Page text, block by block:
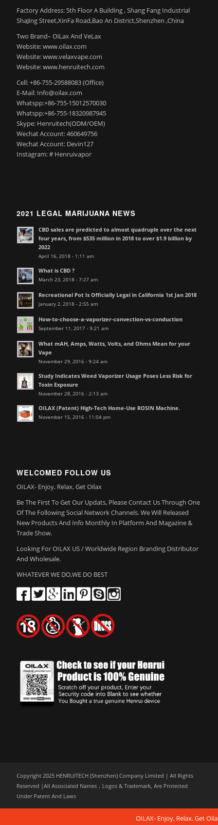
Factory Address: 5th Floor A Building , Shang Fang Industrial
ShaJing Street,XinFa Road,Bao An District,Shenzhen ,China
Two Brand– OiLax And VeLax
Website: www.oilax.com
Website: www.velaxvape.com
Website: www.henruitech.com
Cell: +86-755-29588083 (Office)
E-Mail: Info@oilax.com
Whatspp:+86-755-15012570030
Whatspp:+86-755-18320987945
Skype: Henruitech(ODM/OEM)
Wechat Account: 460649756
Wechat Account: Devin127
Instagram: # Henruivapor
2021 LEGAL MARIJUANA NEWS
CBD sales are predicted to almost quadruple over the next
four years, from $535 million in 2018 to over $1.9 billion by
2022
April 16, 2018 - 1:11 am
What is CBD ?
March 23, 2018 - 7:27 am
Recreational Pot Is Officially Legal in California 1st Jan 2018
January 2, 2018 - 2:55 am
How-to-choose-a-vaporizer-convection-vs-conduction
September 11, 2017 - 9:21 am
What mAH, Amps, Watts, Volts, and Ohms Mean for your
Vape
November 29, 2016 - 9:24 am
Study Indicates Weed Vaporizer Usage Poses Less Risk for
Toxin Exposure
November 28, 2016 - 2:13 am
OILAX (Patent) High-Tech Home-Use ROSIN Machine.
November 15, 2016 - 11:04 pm
WELCOMED FOLLOW US
OILAX- Enjoy, Relax, Get Oilax
Be The First To Get Our Updats, Please Contact Us Through One
Of The Following Social Network Channels. We Will Released
New Products And Info Monthly In Platform And Magazine &
Trade Show.
Looking For OILAX US / Worldwide Region Branding Distributor
And Wholesale.
WHATEVER WE DO,WE DO BEST
Copyright 2025 HENRUITECH (Shenzhen) Company Limited | All Rights
Reserved |All Associated Names，Logos & Trademark, Are Protected
Under Patent And Laws
OILAX- Enjoy, Relax, Get